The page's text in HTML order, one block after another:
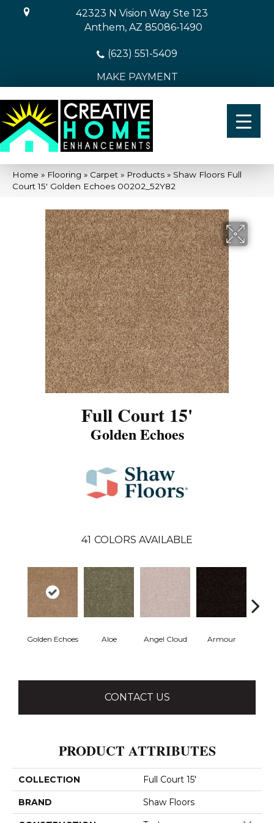
42323 N Vision Way Ste 123
Anthem, AZ 85086-1490
(623) 551-5409
MAKE PAYMENT
Home » Flooring » Carpet » Products » Shaw Floors Full
Court 15′ Golden Echoes 00202_52Y82
Full Court 15'
Golden Echoes
41 COLORS AVAILABLE
Golden Echoes Aloe Angel Cloud Armour
CONTACT US
PRODUCT ATTRIBUTES
COLLECTION Full Court 15'
BRAND Shaw Floors